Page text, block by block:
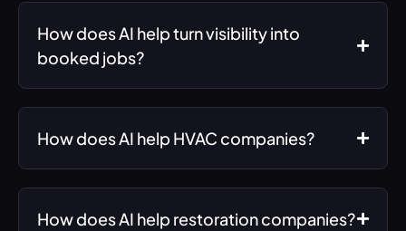
How does AI help turn visibility into
booked jobs?
How does AI help HVAC companies?
How does AI help restoration companies?